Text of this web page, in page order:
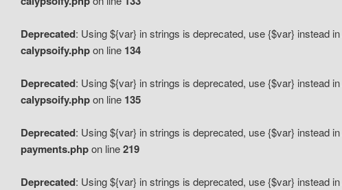
Deprecated: Using ${var} in strings is deprecated, use {$var} instead in
calypsoify.phpon line 134
Deprecated: Using ${var} in strings is deprecated, use {$var} instead in
calypsoify.phpon line 135
Deprecated: Using ${var} in strings is deprecated, use {$var} instead in
payments.phpon line219
Deprecated: Using ${var} in strings is deprecated, use {$var} instead in